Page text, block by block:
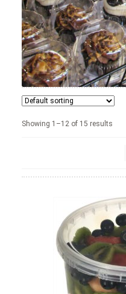
Showing 1–12 of 15 results